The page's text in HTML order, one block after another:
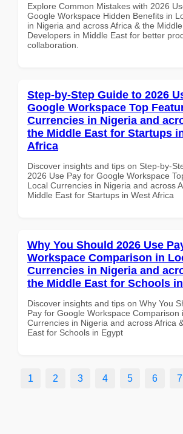
Explore Common Mistakes with 2026
Google Workspace Hidden Benefits in
in Nigeria and across Africa & the
Developers in Middle East for better
collaboration.
Step-by-Step Guide to 2026
Google Workspace Top
Currencies in Nigeria and
the Middle East for Startups
Africa
Discover insights and tips on Step-by-
2026 Use Pay for Google Workspace
Local Currencies in Nigeria and across
Middle East for Startups in West Africa
Why You Should 2026 Use
Workspace Comparison in
Currencies in Nigeria and
the Middle East for Schools
Discover insights and tips on Why You
Pay for Google Workspace Comparison
Currencies in Nigeria and across Africa
East for Schools in Egypt
1 2 3 4 5 6 7